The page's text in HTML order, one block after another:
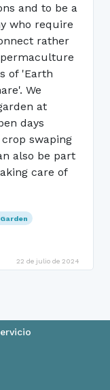
and to be a
who require
rather
of 'Earth
We
at
days
swaping
also be part
care of
Garden
22 de julio de 2024